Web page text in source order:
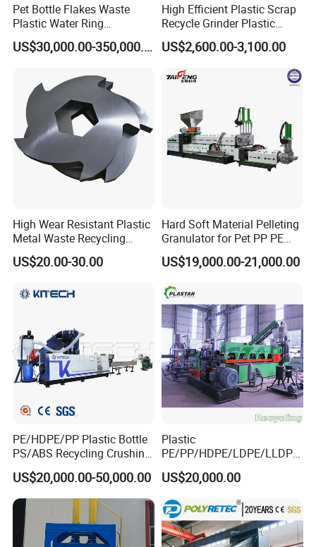
Pet Bottle Flakes Waste
Plastic Water Ring
Pelletizing Recycling Line
US$30,000.00-350,000.00
High Efficient Plastic Scrap
Recycle Grinder Plastic
Cutting Crusher Shredder
Machine Equipment
US$2,600.00-3,100.00
High Wear Resistant Plastic
Metal Waste Recycling
Double Shaft Shredder
Blade
US$20.00-30.00
Hard Soft Material Pelleting
Granulator for Pet PP PE
HDPE LDPE Plastic Film for
Recycling Industrie′ S
Extruder Machine
US$19,000.00-21,000.00
PE/HDPE/PP Plastic Bottle
PS/ABS Recycling Crushing
Washing Line
US$20,000.00-50,000.00
Plastic
PE/PP/HDPE/LDPE/LLDPE
/BOPP Film/Bag/Woven
Bag/Non
Woven/Fiber/Granulating
Line/Agglomeration
Recycling/Compact
Pelletizing Machine
US$20,000.00